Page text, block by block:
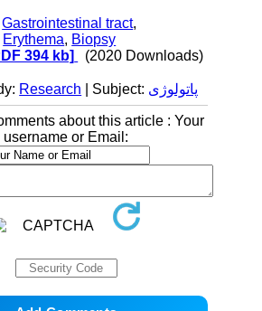
Gastrointestinal tract,
Erythema, Biopsy
394 kb] (2020 Downloads)
Research | Subject: پاتولوژی
about this article : Your
username or Email: